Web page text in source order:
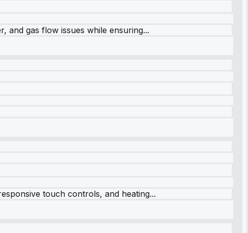
and gas flow issues while ensuring...
touch controls, and heating...